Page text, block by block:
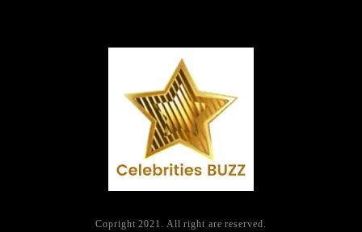
Copright 2021. All right are reserved.